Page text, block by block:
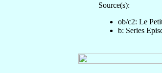
Source(s):
ob/c2: Le
b: Series